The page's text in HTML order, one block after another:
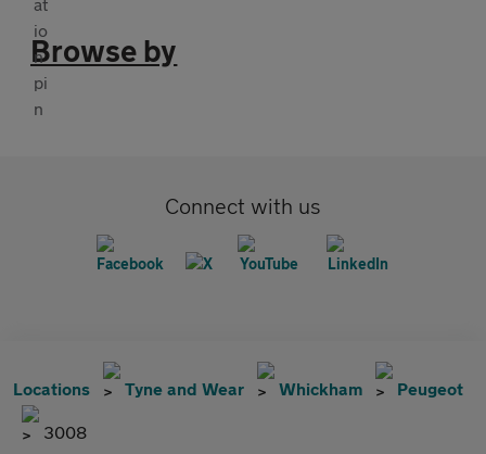
Browse by
Connect with us
Locations Tyne and Wear Whickham Peugeot
3008